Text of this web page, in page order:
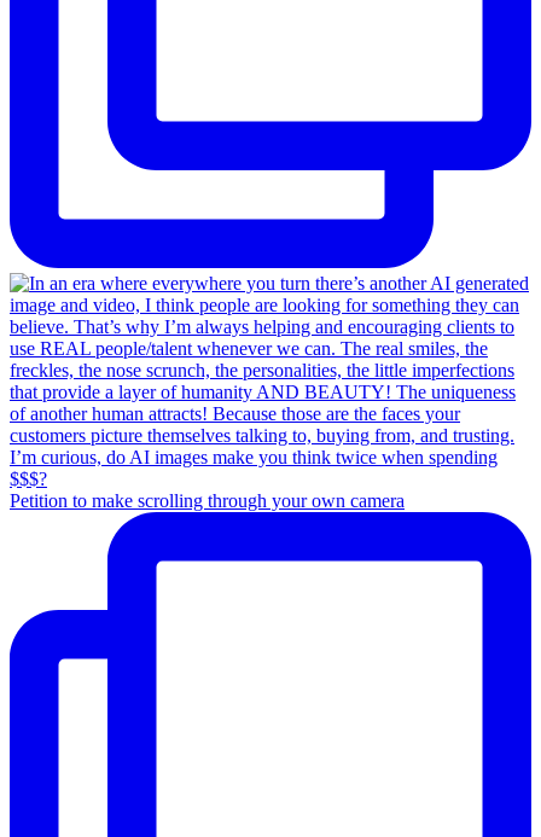
Petition to make scrolling through your own camera